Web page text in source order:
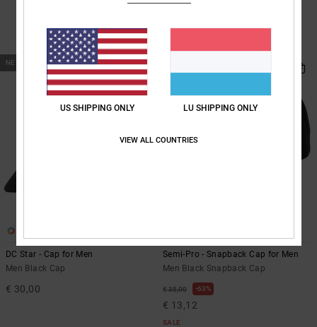
NEW
DC Star - Cap for Men
Men Black Cap
€ 30,00
Semi-Pro - Snapback Cap for Men
Men Black Snapback Cap
€ 35,00 63%
€ 13,12
SALE
US SHIPPING ONLY LU SHIPPING ONLY
VIEW ALL COUNTRIES